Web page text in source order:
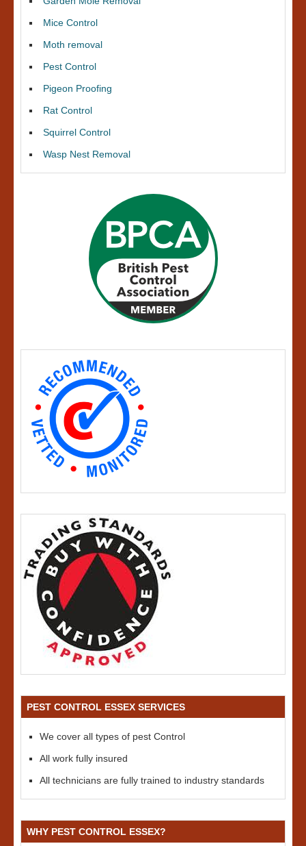
Mice Control
Moth removal
Pest Control
Pigeon Proofing
Rat Control
Squirrel Control
Wasp Nest Removal
PEST CONTROL ESSEX SERVICES
We cover all types of pest Control
All work fully insured
All technicians are fully trained to industry standards
WHY PEST CONTROL ESSEX?